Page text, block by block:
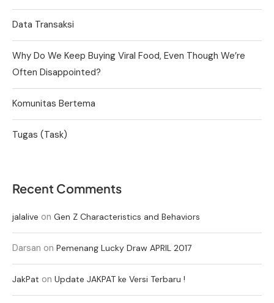
Data Transaksi
Why Do We Keep Buying Viral Food, Even Though We’re
Often Disappointed?
Komunitas Bertema
Tugas (Task)
Recent Comments
jalalive on Gen Z Characteristics and Behaviors
Darsan on Pemenang Lucky Draw APRIL 2017
JakPat on Update JAKPAT ke Versi Terbaru !